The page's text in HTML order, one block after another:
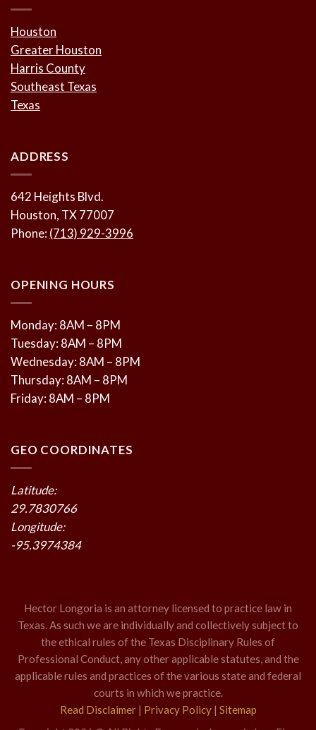
Houston
Greater Houston
Harris County
Southeast Texas
Texas
ADDRESS
642 Heights Blvd.
Houston, TX 77007
Phone: (713) 929-3996
OPENING HOURS
Monday: 8AM – 8PM
Tuesday: 8AM – 8PM
Wednesday: 8AM – 8PM
Thursday: 8AM – 8PM
Friday: 8AM – 8PM
GEO COORDINATES
Latitude:
29.7830766
Longitude:
-95.3974384
Hector Longoria is an attorney licensed to practice law in
Texas. As such we are individually and collectively subject to
the ethical rules of the Texas Disciplinary Rules of
Professional Conduct, any other applicable statutes, and the
applicable rules and practices of the various state and federal
courts in which we practice.
Read Disclaimer| Privacy Policy| Sitemap